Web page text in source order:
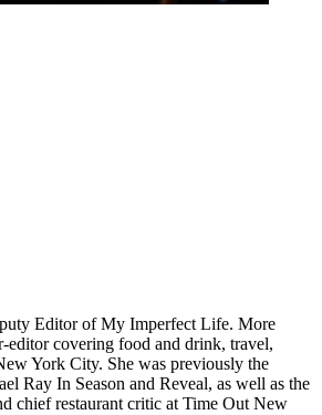
Editor of My Imperfect Life. More
editor covering food and drink, travel,
York City. She was previously the
Ray In Season and Reveal, as well as the
chief restaurant critic at Time Out New